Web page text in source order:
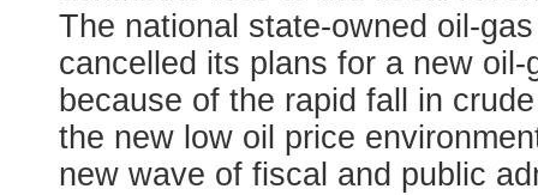
The national state-owned oil-
cancelled its plans for a new
because of the rapid fall in
the new low oil price
new wave of fiscal and public